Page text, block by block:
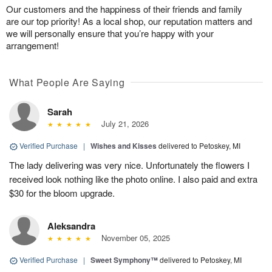
Our customers and the happiness of their friends and family
are our top priority! As a local shop, our reputation matters and
we will personally ensure that you’re happy with your
arrangement!
What People Are Saying
Sarah
July 21, 2026
Verified Purchase | Wishes and Kisses delivered to Petoskey, MI
The lady delivering was very nice. Unfortunately the flowers I
received look nothing like the photo online. I also paid and extra
$30 for the bloom upgrade.
Aleksandra
November 05, 2025
Verified Purchase | Sweet Symphony™delivered to Petoskey, MI